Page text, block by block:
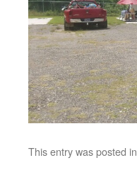
This entry was posted in